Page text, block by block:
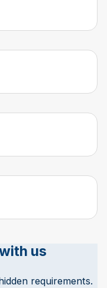
us
requirements.